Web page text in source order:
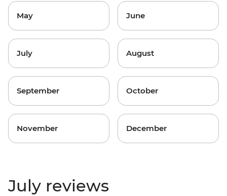
May June
July August
September October
November December
July reviews